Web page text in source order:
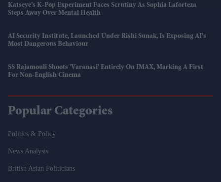
Katseye’s K-Pop Experiment Faces Scrutiny As Sophia Laforteza
Steps Away Over Mental Health
AI Security Institute, Launched Under Rishi Sunak, Is Exposing AI's
Most Dangerous Behaviour
SS Rajamouli Shoots 'Varanasi' Entirely On IMAX, Marking A First
For Non-English Cinema
Popular Categories
Politics & Policy
News Analysis
British Asian Politicians